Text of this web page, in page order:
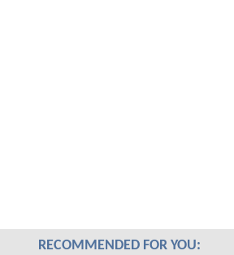
RECOMMENDED FOR YOU: